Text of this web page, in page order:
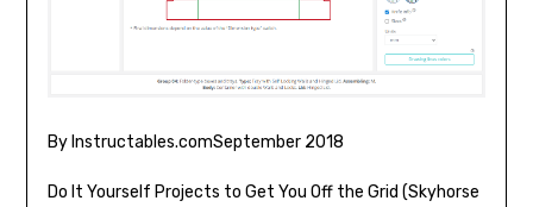
By Instructables.comSeptember 2018
Do It Yourself Projects to Get You Off the Grid (Skyhorse